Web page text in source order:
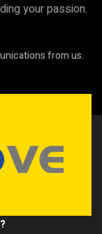
your passion.
from us.